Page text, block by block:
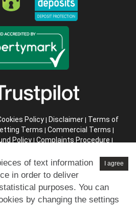
Policy | Disclaimer | Terms of
Terms | Commercial Terms |
Policy| Complaints Procedure |
Instructions
in England : 10469887 VAT:
263 3023 36
Limited 2017-2026.
I agree
of text information
in order to deliver
purposes. You can
by changing the settings